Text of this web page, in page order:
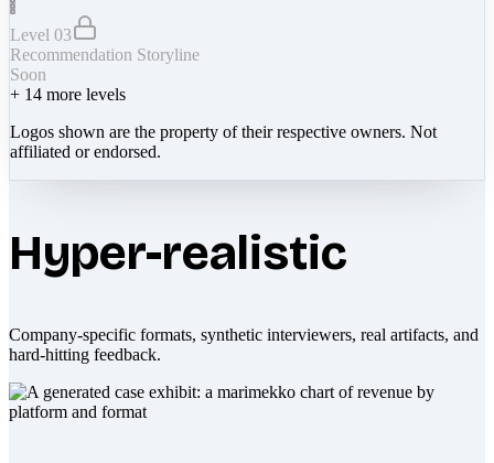
Level 03
Recommendation Storyline
Soon
+ 14 more levels
Logos shown are the property of their respective owners. Not
affiliated or endorsed.
Hyper-realistic
Company-specific formats, synthetic interviewers, real artifacts, and
hard-hitting feedback.